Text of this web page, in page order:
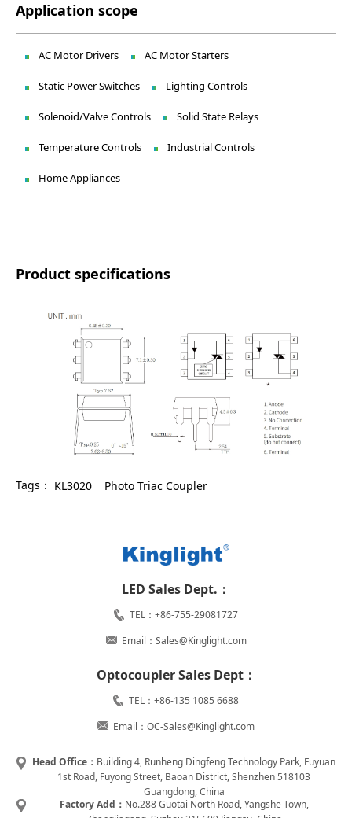
Application scope
AC Motor Drivers AC Motor Starters
Static Power Switches Lighting Controls
Solenoid/Valve Controls Solid State Relays
Temperature Controls Industrial Controls
Home Appliances
Product specifications
Tags： KL3020 Photo Triac Coupler
LED Sales Dept.：
TEL：+86-755-29081727
Email：Sales@Kinglight.com
Optocoupler Sales Dept：
TEL：+86-135 1085 6688
Email：OC-Sales@Kinglight.com
Head Office： Building 4, Runheng Dingfeng Technology Park, Fuyuan
1st Road, Fuyong Street, Baoan District, Shenzhen 518103
Guangdong, China
Factory Add： No.288 Guotai North Road, Yangshe Town,